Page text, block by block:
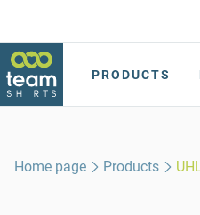
PRODUCTS
Home page Products